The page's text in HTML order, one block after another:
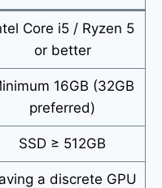
Core i5 / Ryzen 5
or better
16GB (32GB
preferred)
SSD ≥ 512GB
a discrete GPU